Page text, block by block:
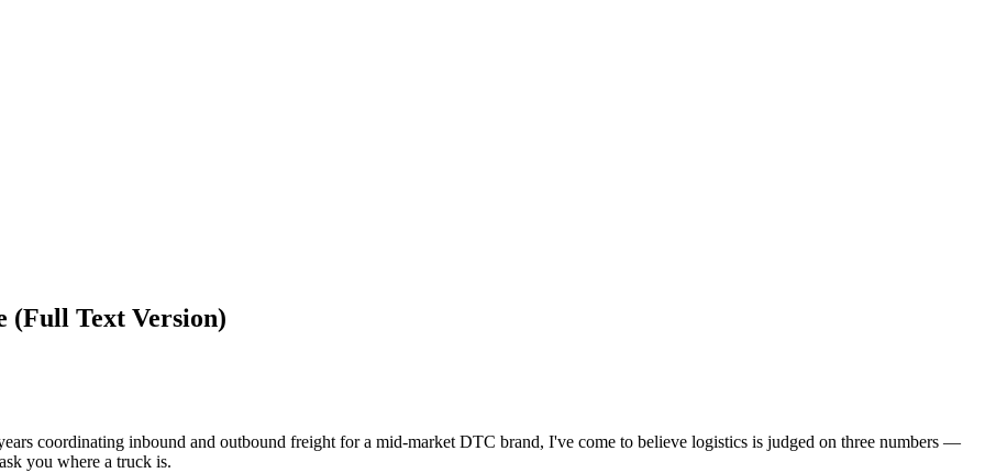
(Full Text Version)
coordinating inbound and outbound freight for a mid-market DTC brand, I've come to believe logistics is judged on three numbers —
you where a truck is.